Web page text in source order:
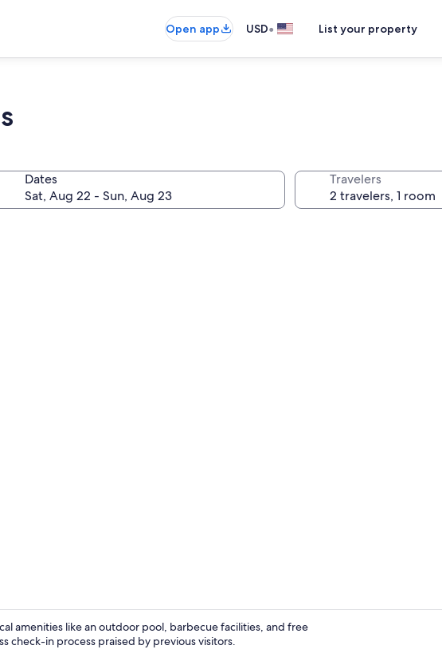
Open app USD• List your property
Dates Travelers
amenities like an outdoor pool, barbecue facilities, and free
check-in process praised by previous visitors.